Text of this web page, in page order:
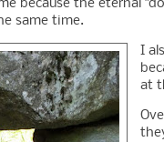
because the eternal
same time.
I
at